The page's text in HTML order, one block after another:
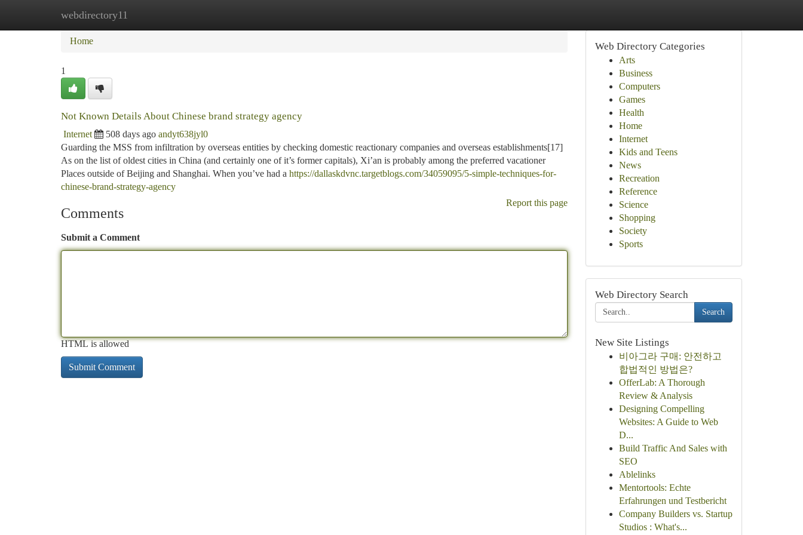
webdirectory11
Home New Site Listings
Home
1
Not Known Details About Chinese brand strategy agency
Internet 508 days ago andyt638jyl0
Guarding the MSS from infiltration by overseas entities by checking domestic reactionary companies and overseas establishments[17]
As on the list of oldest cities in China (and certainly one of it’s former capitals), Xi’an is probably among the preferred vacationer
Places outside of Beijing and Shanghai. When you’ve had a https://dallaskdvnc.targetblogs.com/34059095/5-simple-techniques-for-
chinese-brand-strategy-agency
Report this page
Comments
Submit a Comment
HTML is allowed
Web Directory Categories
Arts
Business
Computers
Games
Health
Home
Internet
Kids and Teens
News
Recreation
Reference
Science
Shopping
Society
Sports
Web Directory Search
Search
New Site Listings
비아그라 구매: 안전하고
합법적인 방법은?
OfferLab: A Thorough
Review & Analysis
Designing Compelling
Websites: A Guide to Web
D...
Build Traffic And Sales with
SEO
Ablelinks
Mentortools: Echte
Erfahrungen und Testbericht
Company Builders vs. Startup
Studios : What's...